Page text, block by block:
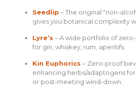
Seedlip – The original “non-
gives you botanical complexity
Lyre’s – A wide portfolio of
for gin, whiskey, rum, aperitifs.
Kin Euphorics – Zero-proof
enhancing herbs/adaptogens
or post-meeting wind-down.